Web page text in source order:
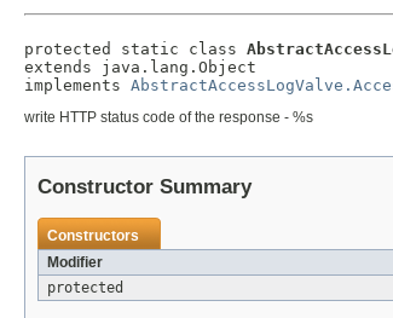
protected static class
extends java.lang.Object
implements
write HTTP status code of the response - %s
Constructor Summary
Constructors
Modifier
protected